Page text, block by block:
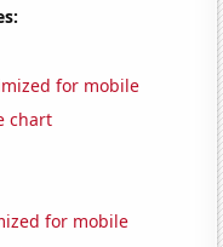
for mobile
chart
for mobile